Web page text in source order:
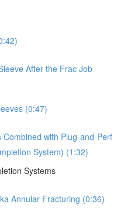
After the Frac Job
(0:47)
with Plug-and-Perf
System) (1:32)
Systems
Annular Fracturing (0:36)